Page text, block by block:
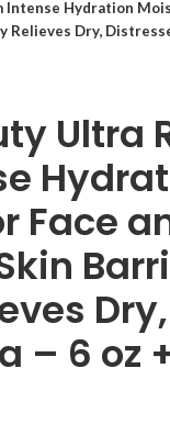
Intense Hydration
Dry,
Ultra
Face
– 6 oz